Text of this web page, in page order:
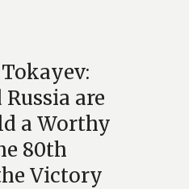
are
a Worthy
80th
Victory